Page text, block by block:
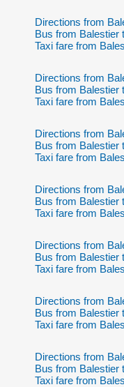
Directions from
Bus from Balestier
Taxi fare from
Directions from
Bus from Balestier
Taxi fare from
Directions from
Bus from Balestier
Taxi fare from
Directions from
Bus from Balestier
Taxi fare from
Directions from
Bus from Balestier
Taxi fare from
Directions from
Bus from Balestier
Taxi fare from
Directions from
Bus from Balestier
Taxi fare from